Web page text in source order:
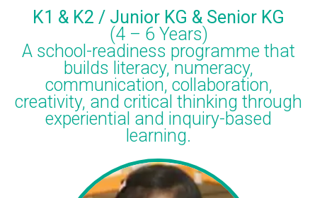
K1 & K2 / Junior KG & Senior KG
(4 – 6 Years)
A school-readiness programme that
builds literacy, numeracy,
communication, collaboration,
creativity, and critical thinking through
experiential and inquiry-based
learning.